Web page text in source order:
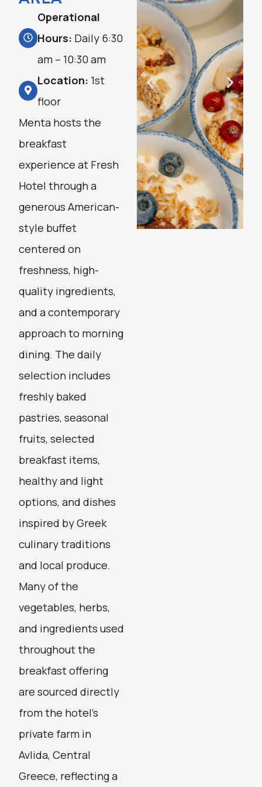
Operational
Hours: Daily 6:30
am – 10:30 am
Location: 1st
floor
Menta hosts the
breakfast
experience at Fresh
Hotel through a
generous American-
style buffet
centered on
freshness, high-
quality ingredients,
and a contemporary
approach to morning
dining. The daily
selection includes
freshly baked
pastries, seasonal
fruits, selected
breakfast items,
healthy and light
options, and dishes
inspired by Greek
culinary traditions
and local produce.
Many of the
vegetables, herbs,
and ingredients used
throughout the
breakfast offering
are sourced directly
from the hotel’s
private farm in
Avlida, Central
Greece, reflecting a